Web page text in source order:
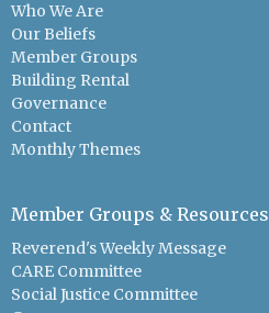
Who We Are
Our Beliefs
Member Groups
Building Rental
Governance
Contact
Monthly Themes
Member Groups & Resources
Reverend's Weekly Message
CARE Committee
Social Justice Committee